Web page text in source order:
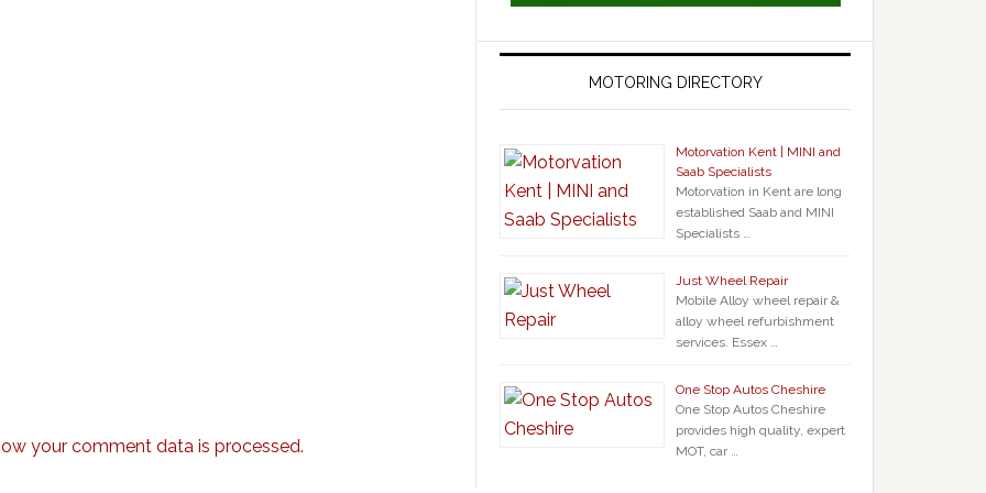
your comment data is processed.
MOTORING DIRECTORY
Motorvation Kent | MINI and
Saab Specialists
Motorvation in Kent are long
established Saab and MINI
Specialists …
Just Wheel Repair
Mobile Alloy wheel repair &
alloy wheel refurbishment
services. Essex …
One Stop Autos Cheshire
One Stop Autos Cheshire
provides high quality, expert
MOT, car …